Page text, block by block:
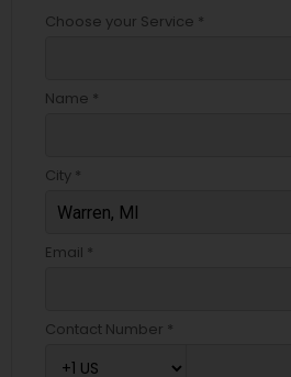
Choose your Service *
Name *
City *
Email *
Contact Number *